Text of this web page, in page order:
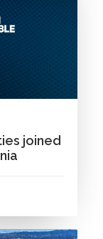
joined